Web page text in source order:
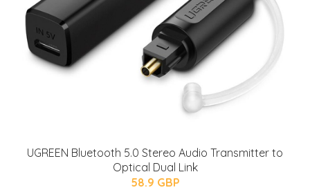
UGREEN Bluetooth 5.0 Stereo Audio Transmitter to
Optical Dual Link
58.9 GBP